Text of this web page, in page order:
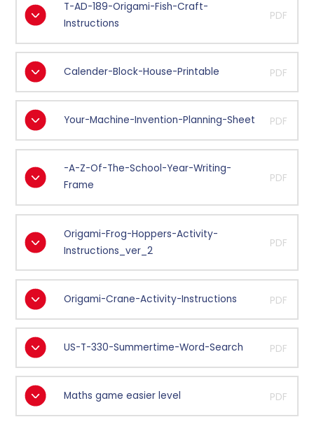
T-AD-189-Origami-Fish-Craft-
Instructions
PDF
Calender-Block-House-Printable PDF
Your-Machine-Invention-Planning-Sheet PDF
-A-Z-Of-The-School-Year-Writing-
Frame
PDF
Origami-Frog-Hoppers-Activity-
Instructions_ver_2
PDF
Origami-Crane-Activity-Instructions PDF
US-T-330-Summertime-Word-Search PDF
Maths game easier level PDF